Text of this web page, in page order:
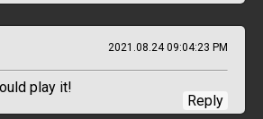
2021.08.24 09:04:23 PM
play it!
Reply